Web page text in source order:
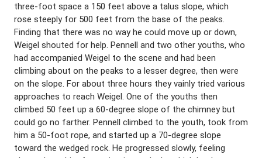
three-foot space a 150 feet above a talus slope, which
rose steeply for 500 feet from the base of the peaks.
Finding that there was no way he could move up or down,
Weigel shouted for help. Pennell and two other youths, who
had accompanied Weigel to the scene and had been
climbing about on the peaks to a lesser degree, then were
on the slope. For about three hours they vainly tried various
approaches to reach Weigel. One of the youths then
climbed 50 feet up a 60-degree slope of the chimney but
could go no farther. Pennell climbed to the youth, took from
him a 50-foot rope, and started up a 70-degree slope
toward the wedged rock. He progressed slowly, feeling